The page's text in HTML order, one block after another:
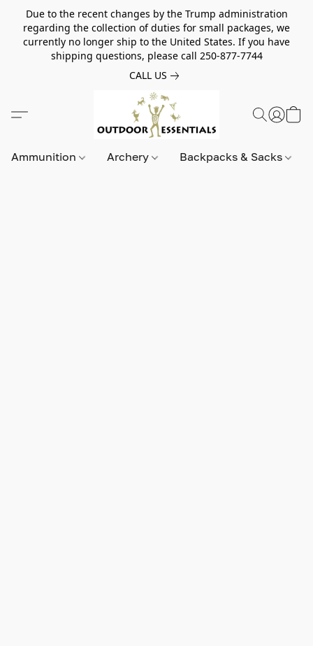
Due to the recent changes by the Trump administration
regarding the collection of duties for small packages, we
currently no longer ship to the United States. If you have
shipping questions, please call 250-877-7744
CALL US
Ammunition Archery Backpacks & Sacks